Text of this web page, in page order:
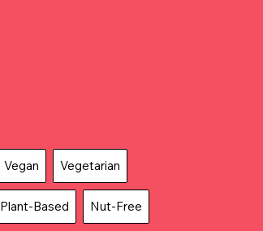
Vegan Vegetarian
Plant-Based Nut-Free